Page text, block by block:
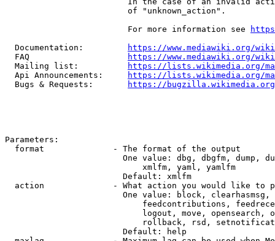
                         of "unknown_action".
                         For more information see
  Documentation:
https://www.mediawiki.org/
  FAQ
https://www.mediawiki.org/
  Mailing list:
https://lists.wikimedia.org/
  Api Announcements:
https://lists.wikimedia.org/
  Bugs & Requests:
https://bugzilla.wikimedia.org/
Parameters:
  format              - The format of the output
One value: dbg, dbgfm, dump,
                            xmlfm, yaml, yamlfm
                        Default: xmlfm
action              - What action you would like to
One value: block,
feedcontributions,
logout, move, opensearch,
rollback, rsd,
                        Default: help